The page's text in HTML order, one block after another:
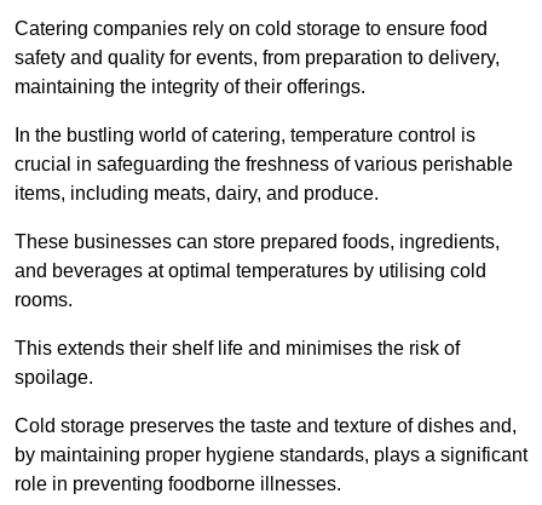
Catering companies rely on cold storage to ensure food
safety and quality for events, from preparation to delivery,
maintaining the integrity of their offerings.
In the bustling world of catering, temperature control is
crucial in safeguarding the freshness of various perishable
items, including meats, dairy, and produce.
These businesses can store prepared foods, ingredients,
and beverages at optimal temperatures by utilising cold
rooms.
This extends their shelf life and minimises the risk of
spoilage.
Cold storage preserves the taste and texture of dishes and,
by maintaining proper hygiene standards, plays a significant
role in preventing foodborne illnesses.